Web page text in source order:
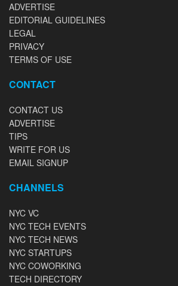
ADVERTISE
EDITORIAL GUIDELINES
LEGAL
PRIVACY
TERMS OF USE
CONTACT
CONTACT US
ADVERTISE
TIPS
WRITE FOR US
EMAIL SIGNUP
CHANNELS
NYC VC
NYC TECH EVENTS
NYC TECH NEWS
NYC STARTUPS
NYC COWORKING
TECH DIRECTORY